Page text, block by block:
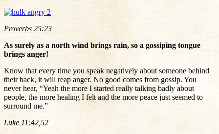
Proverbs 25:23
As surely as a north wind brings rain, so a gossiping tongue
brings anger!
Know that every time you speak negatively about someone behind
their back, it will reap anger. No good comes from gossip. You
never hear, “Yeah the more I started really talking badly about
people, the more healing I felt and the more peace just seemed to
surround me.”
Luke 11:42,52